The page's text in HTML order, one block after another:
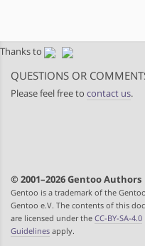
Thanks to
QUESTIONS OR
Please feel free to contact us.
© 2001–2026 Gentoo Authors
Gentoo is a trademark of the
Gentoo e.V. The contents of this
are licensed under the CC-BY-SA-4.0
Guidelines apply.